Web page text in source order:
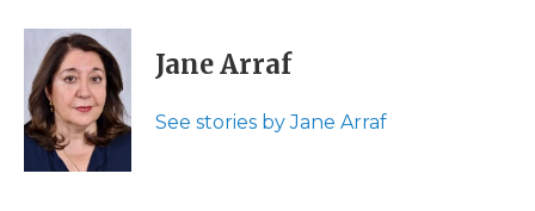
c
b
o
o
k
i
t
t
e
r
n
k
e
d
I
n
p
b
a
i
l
Jane Arraf
See stories by Jane Arraf